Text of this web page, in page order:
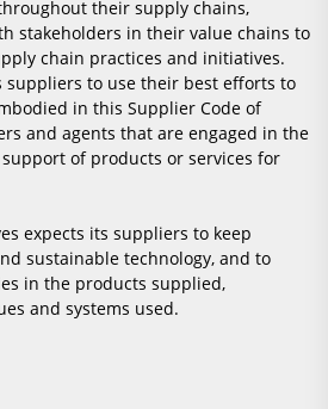
their supply chains,
stakeholders in their value chains to
chain practices and initiatives.
suppliers to use their best efforts to
in this Supplier Code of
and agents that are engaged in the
of products or services for
expects its suppliers to keep
sustainable technology, and to
in the products supplied,
and systems used.